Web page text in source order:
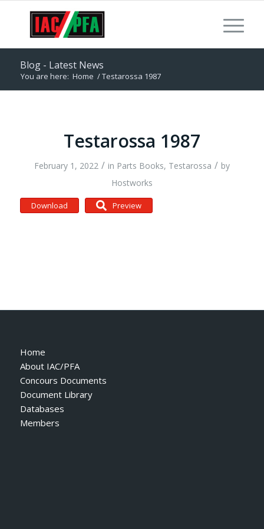
Blog - Latest News
You are here: Home /Testarossa 1987
Testarossa 1987
February 1, 2022 / in Parts Books, Testarossa / by
Hostworks
Download Preview
Home
About IAC/PFA
Concours Documents
Document Library
Databases
Members